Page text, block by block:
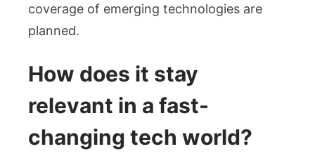
coverage of emerging technologies are
planned.
How does it stay
relevant in a fast-
changing tech world?